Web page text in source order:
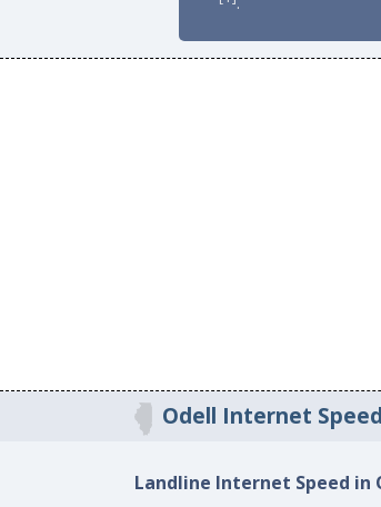
Odell Internet
Landline Internet Speed in